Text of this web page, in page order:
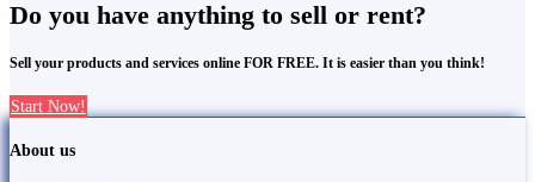
Do you have anything to sell or rent?
Sell your products and services online FOR FREE. It is easier than you think!
Start Now!
About us